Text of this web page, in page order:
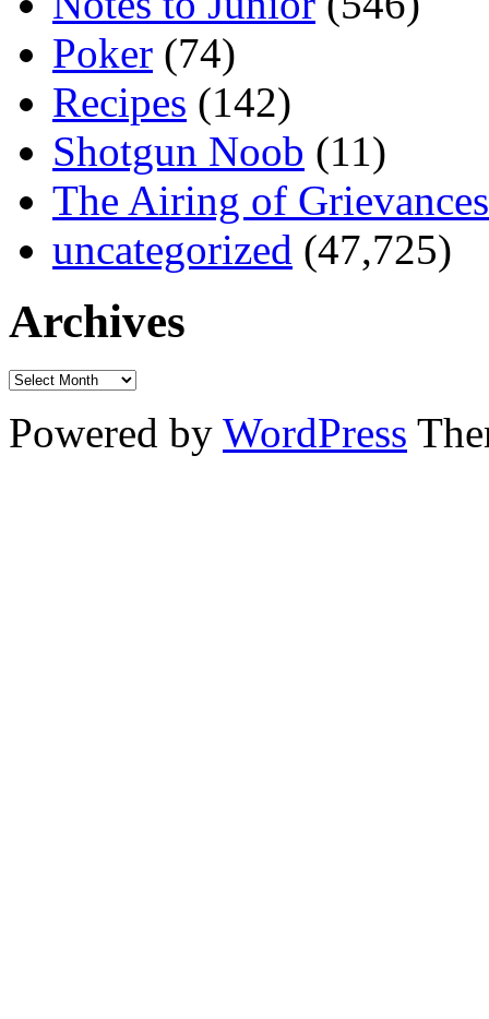
Poker (74)
Recipes (142)
Shotgun Noob (11)
The Airing of Grievances
uncategorized (47,725)
Archives
Powered by WordPress